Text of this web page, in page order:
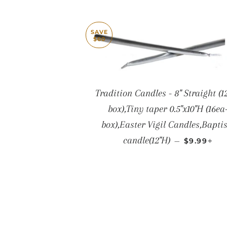
SAVE
$60
Tradition Candles - 8" Straight
box),Tiny taper 0.5"x10"H
box),Easter Vigil
candle(12"H) — SALE
$9.99